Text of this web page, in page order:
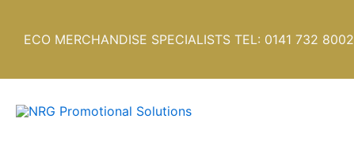
ECO MERCHANDISE SPECIALISTS TEL: 0141 732 8002